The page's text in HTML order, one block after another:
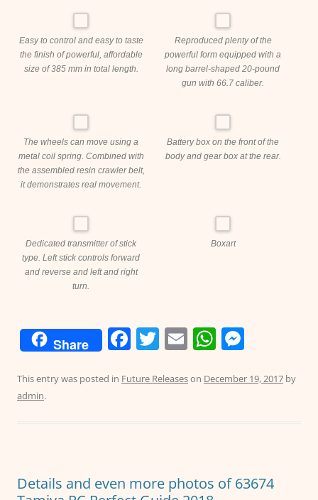
Easy to control and easy to taste
the finish of powerful, affordable
size of 385 mm in total length.
Reproduced plenty of the
powerful form equipped with a
long barrel-shaped 20-pound
gun with 66.7 caliber.
The wheels can move using a
metal coil spring. Combined with
the assembled resin crawler belt,
it demonstrates real movement.
Battery box on the front of the
body and gear box at the rear.
Dedicated transmitter of stick
type. Left stick controls forward
and reverse and left and right
turn.
Boxart
Share F
c
o
T
itt
E
ai
W
at
p
ss
er
This entry was posted in Future Releaseson December 19, 2017 by
admin.
Details and even more photos of 63674